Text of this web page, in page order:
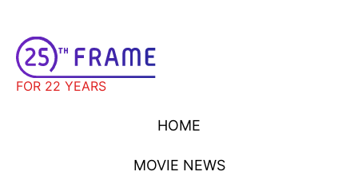
FOR 22 YEARS
HOME
MOVIE NEWS